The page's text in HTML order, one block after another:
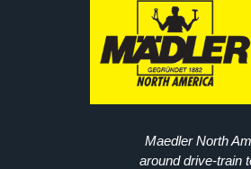
Maedler North
around drive-train